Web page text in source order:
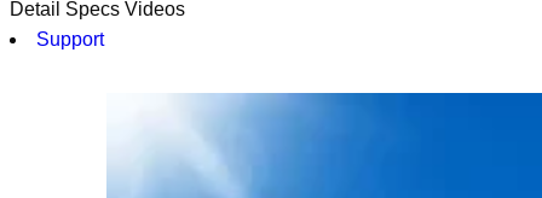
Detail Specs Videos
Support